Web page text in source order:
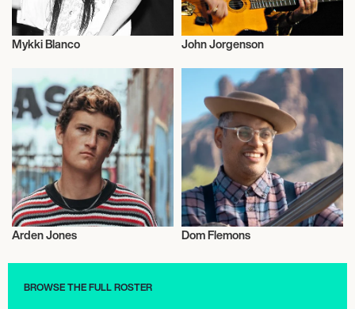
Mykki Blanco
Musician/Singer
John Jorgenson
Arden Jones Dom Flemons
BROWSE THE FULL ROSTER